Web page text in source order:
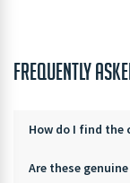
FREQUENTLY
How do I find the
Are these